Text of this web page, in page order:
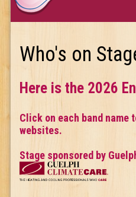
Who's on
Here is the 2026
Click on each band
websites.
Stage sponsored by